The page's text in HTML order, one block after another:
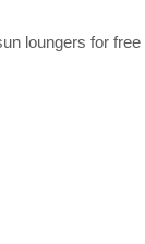
loungers for